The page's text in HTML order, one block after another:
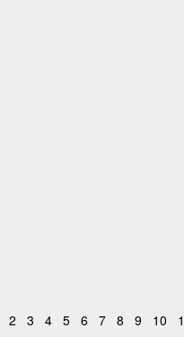
2 3 4 5 6 7 8 9 10